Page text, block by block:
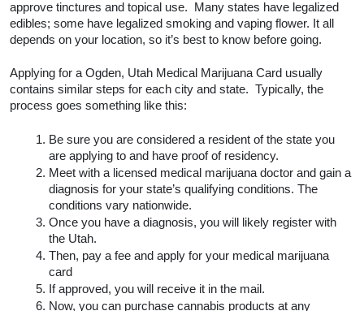
approve tinctures and topical use.  Many states have legalized
edibles; some have legalized smoking and vaping flower. It all
depends on your location, so it’s best to know before going.
Applying for a Ogden, Utah Medical Marijuana Card usually
contains similar steps for each city and state.  Typically, the
process goes something like this:
Be sure you are considered a resident of the state you
are applying to and have proof of residency.
Meet with a licensed medical marijuana doctor and gain a
diagnosis for your state’s qualifying conditions. The
conditions vary nationwide.
Once you have a diagnosis, you will likely register with
the Utah.
Then, pay a fee and apply for your medical marijuana
card
If approved, you will receive it in the mail.
Now, you can purchase cannabis products at any